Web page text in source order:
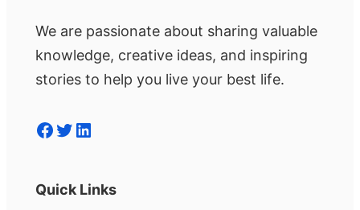
We are passionate about sharing valuable
knowledge, creative ideas, and inspiring
stories to help you live your best life.
Facebook Twitter LinkedIn
Quick Links